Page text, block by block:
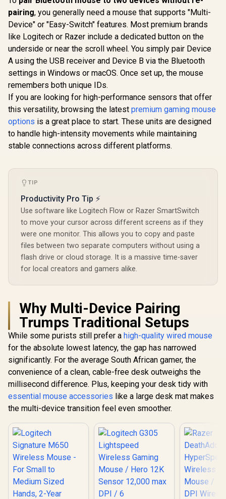
Ceramic Compound
/ GLO-FT-O-GF
R249 In Stock
Pink / Compatible
With PC, Mac,
Laptop / 2.4 GHz
with USB Mini
Receiver / Optical
Tracking / 12-
Months Battery Life
/ Ambidextrous /
910-006865
R169 In Stock
Razer
Gaming
- Gen-3
Switches -
Precise
Feet -
Cable -
R 1,179
pairing, you generally need a mouse that supports "Multi-
Device" or "Easy-Switch" features. Most premium brands
like Logitech or Razer include a dedicated button on the
underside or near the scroll wheel. You simply pair Device
A using the USB receiver and Device B via the Bluetooth
settings in Windows or macOS. Once set up, the mouse
remembers both unique IDs.
If you are looking for high-performance sensors that offer
this versatility, browsing the latest premium gaming mouse
options is a great place to start. These units are designed
to handle high-intensity movements while maintaining
stable connections across different platforms.
TIP
Productivity Pro Tip ⚡
Use software like Logitech Flow or Razer SmartSwitch
to move your cursor across different screens as if they
were one monitor. This allows you to copy and paste
files between two separate computers without using a
flash drive or cloud storage. It is a massive time-saver
for local creators and gamers alike.
Why Multi-Device Pairing
Trumps Traditional Setups
While some purists still prefer a high-quality wired mouse
for the absolute lowest latency, the gap has narrowed
significantly. For the average South African gamer, the
convenience of a clean, cable-free desk outweighs the
millisecond difference. Plus, keeping your desk tidy with
essential mouse accessories like a large desk mat makes
the multi-device transition feel even smoother.